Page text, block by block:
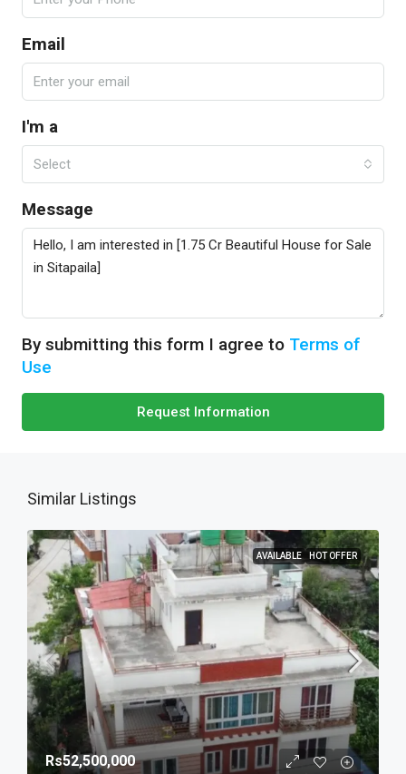
Email
I'm a
Select
Message
By submitting this form I agree to Terms of
Use
Request Information
Similar Listings
AVAILABLE HOT OFFER
Rs52,500,000